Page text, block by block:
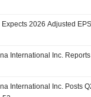
2026 Adjusted
International Inc.
International Inc. Posts